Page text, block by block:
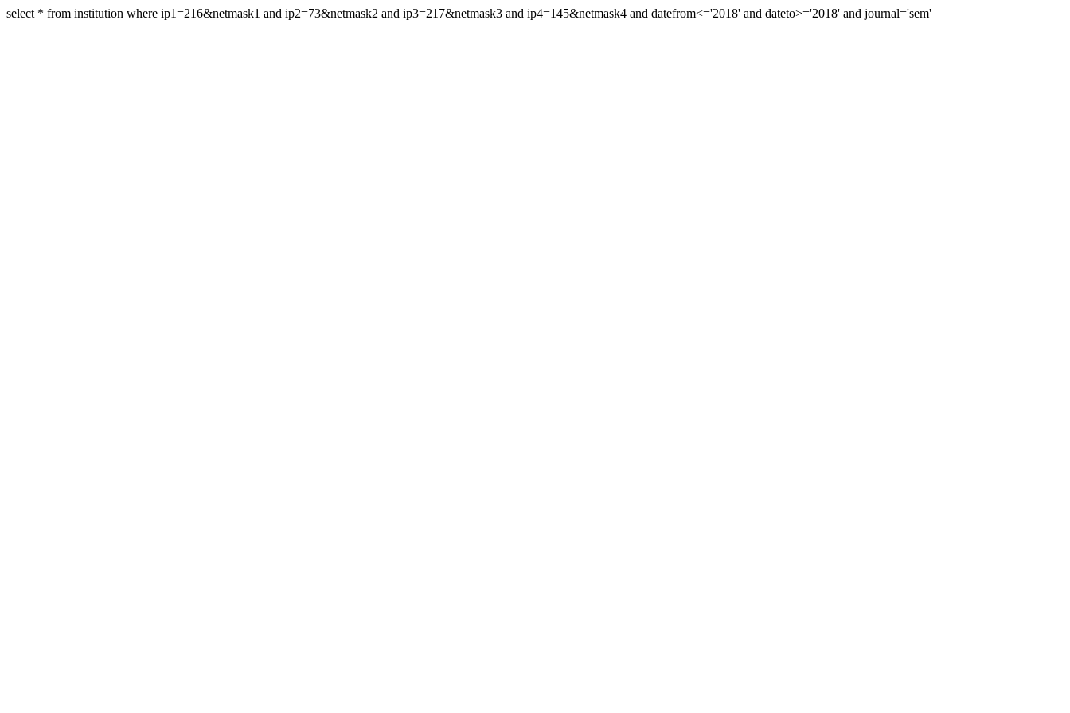
select * from institution where ip1=216&netmask1 and ip2=73&netmask2 and ip3=217&netmask3 and ip4=145&netmask4 and datefrom<='2018' and dateto>='2018' and journal='sem'